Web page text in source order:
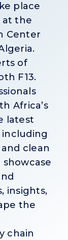
place
at the
Center
of
F13.
Africa’s
latest
including
and clean
insights,
the
chain